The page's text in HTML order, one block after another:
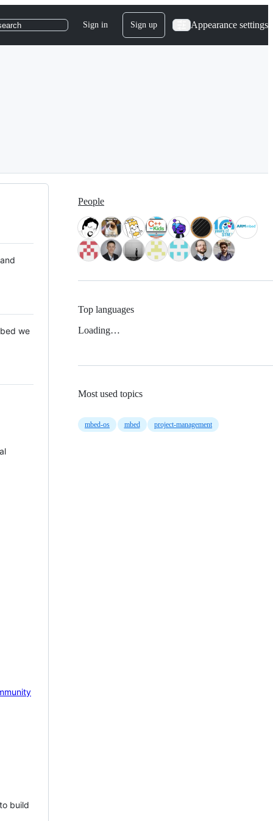
Sign in Sign up Appearance settings
we
build
People
Top languages
Loading…
Most used topics
mbed-os mbed project-management